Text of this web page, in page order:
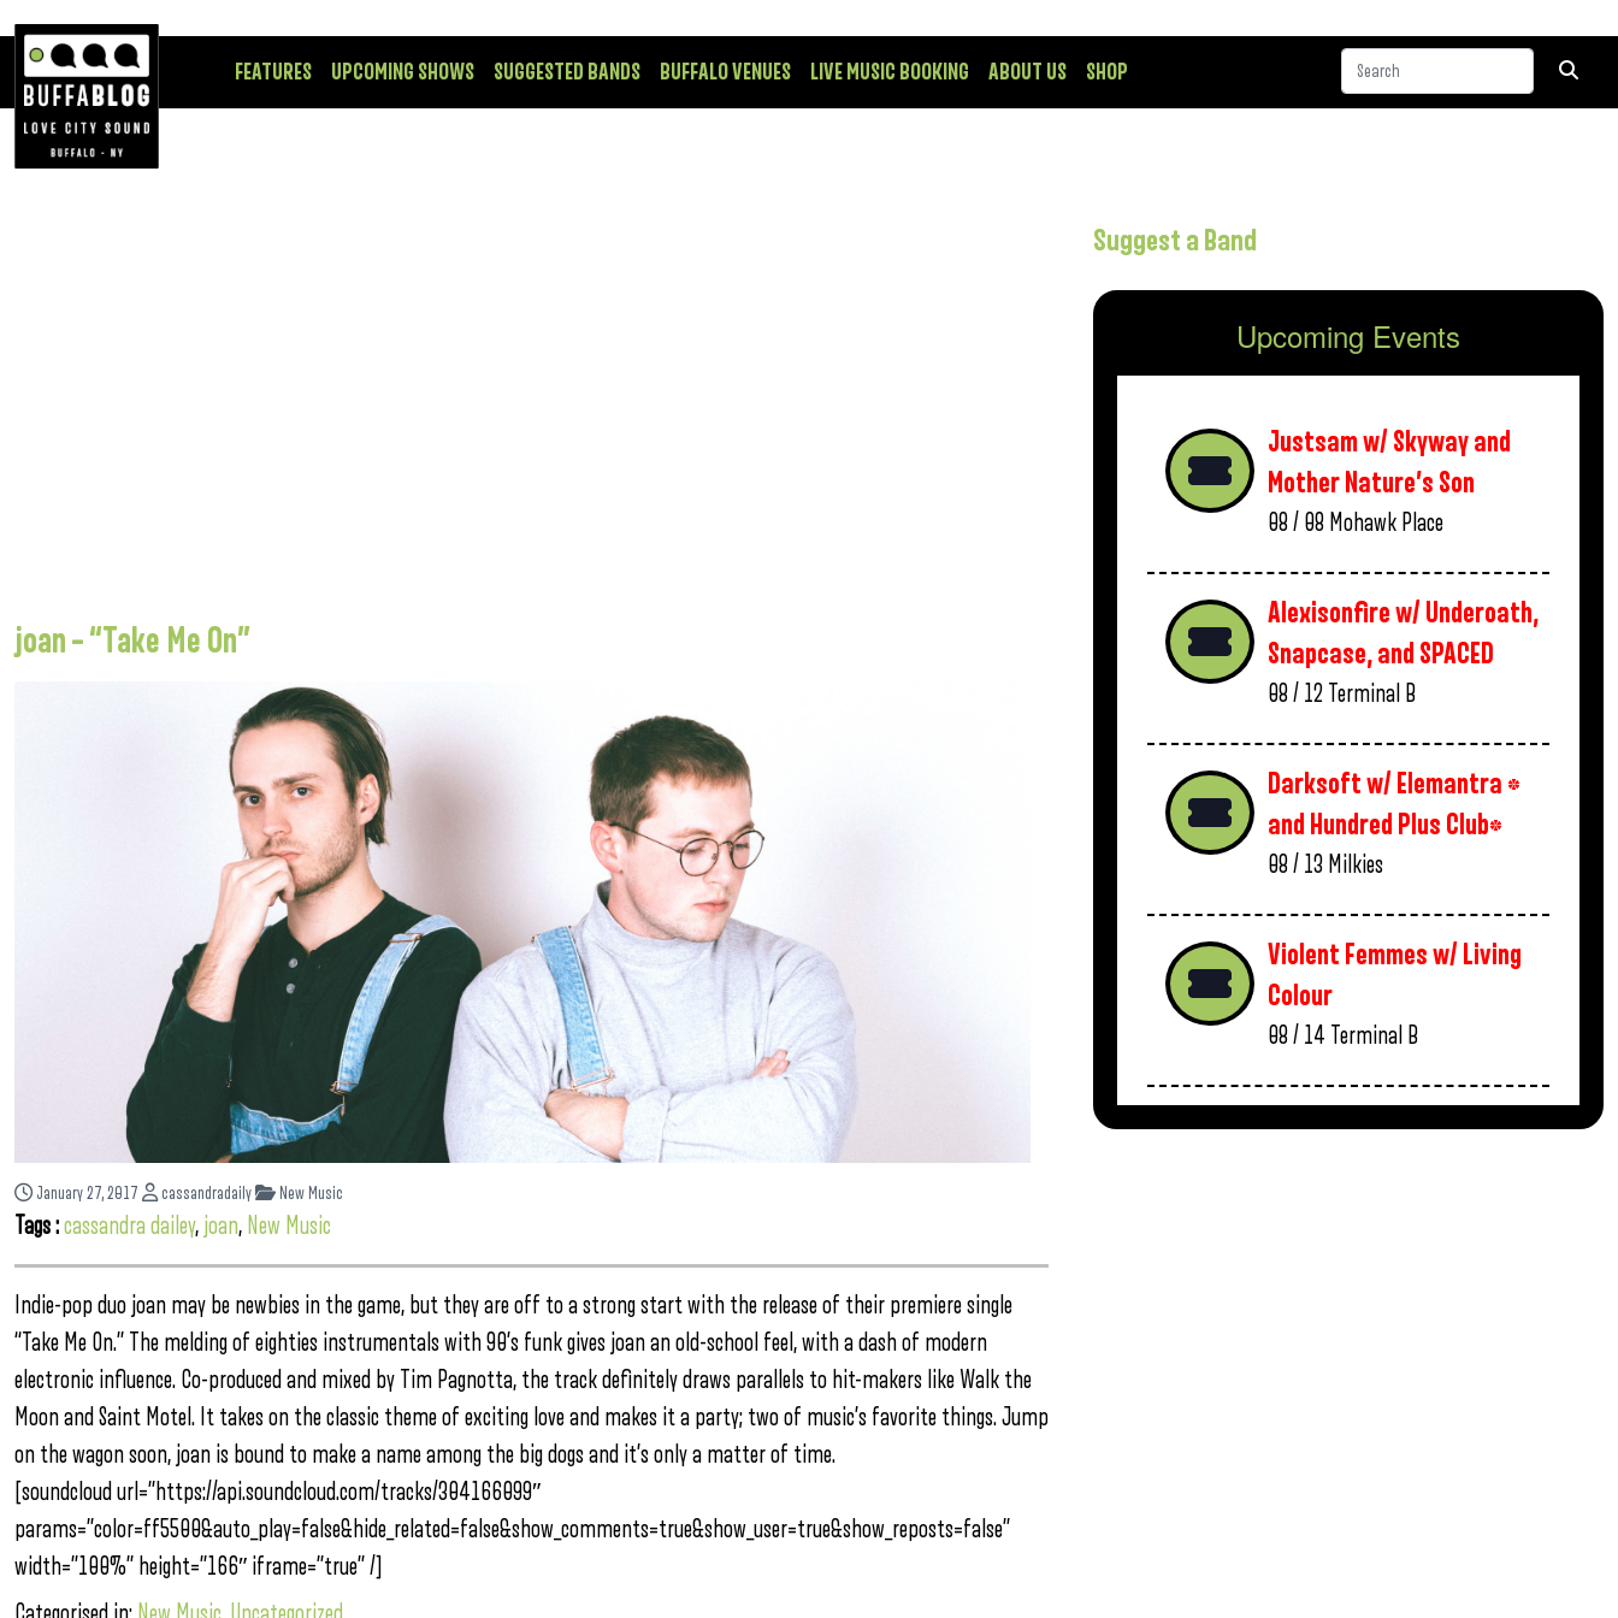
FEATURES UPCOMING SHOWS SUGGESTED BANDS BUFFALO VENUES LIVE MUSIC BOOKING ABOUT US SHOP
joan – “Take Me On”
January 27, 2017 cassandradaily New Music
Tags :cassandra dailey, joan, New Music
Indie-pop duo joan may be newbies in the game, but they are off to a strong start with the release of their premiere single
“Take Me On.” The melding of eighties instrumentals with 90’s funk gives joan an old-school feel, with a dash of modern
electronic influence. Co-produced and mixed by Tim Pagnotta, the track definitely draws parallels to hit-makers like Walk the
Moon and Saint Motel. It takes on the classic theme of exciting love and makes it a party; two of music’s favorite things. Jump
on the wagon soon, joan is bound to make a name among the big dogs and it’s only a matter of time.
[soundcloud url=”https://api.soundcloud.com/tracks/304166099″
params=”color=ff5500&auto_play=false&hide_related=false&show_comments=true&show_user=true&show_reposts=false”
width=”100%” height=”166″ iframe=”true” /]
Suggest a Band
Upcoming Events
Justsam w/ Skyway and
Mother Nature’s Son
08 / 08 Mohawk Place
Alexisonfire w/ Underoath,
Snapcase, and SPACED
08 / 12 Terminal B
Darksoft w/ Elemantra *
and Hundred Plus Club*
08 / 13 Milkies
Violent Femmes w/ Living
Colour
08 / 14 Terminal B